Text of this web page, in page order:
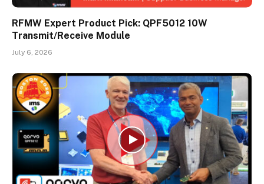
RFMW Expert Product Pick: QPF5012 10W
Transmit/Receive Module
July 6, 2026